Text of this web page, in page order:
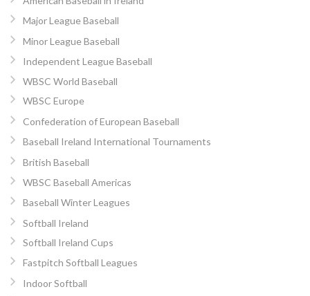
Major League Baseball
Minor League Baseball
Independent League Baseball
WBSC World Baseball
WBSC Europe
Confederation of European Baseball
Baseball Ireland International Tournaments
British Baseball
WBSC Baseball Americas
Baseball Winter Leagues
Softball Ireland
Softball Ireland Cups
Fastpitch Softball Leagues
Indoor Softball